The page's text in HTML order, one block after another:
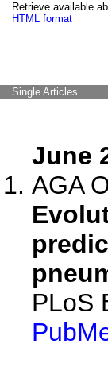
Retrieve available
HTML format
Single Articles
June
AGA
PLoS